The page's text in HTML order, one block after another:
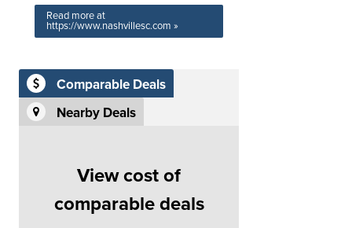
Read more at
https://www.nashvillesc.com »
Comparable Deals
Nearby Deals
View cost of
comparable deals